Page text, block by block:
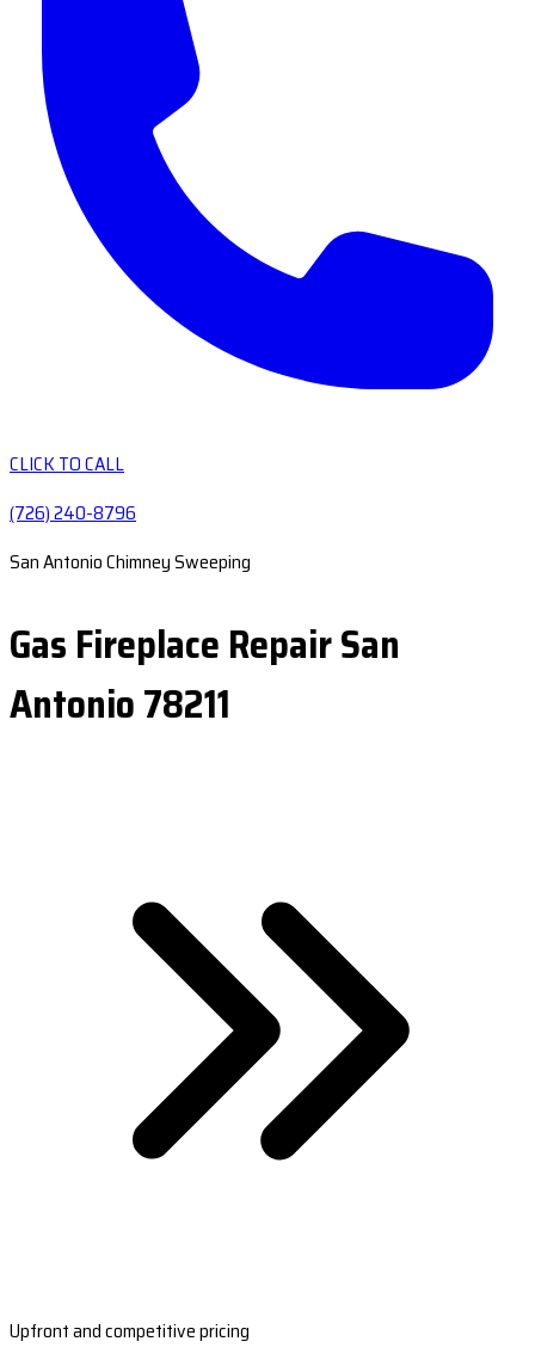
CLICK TO CALL
(726) 240-8796
San Antonio Chimney Sweeping
Gas Fireplace Repair San
Antonio 78211
Upfront and competitive pricing